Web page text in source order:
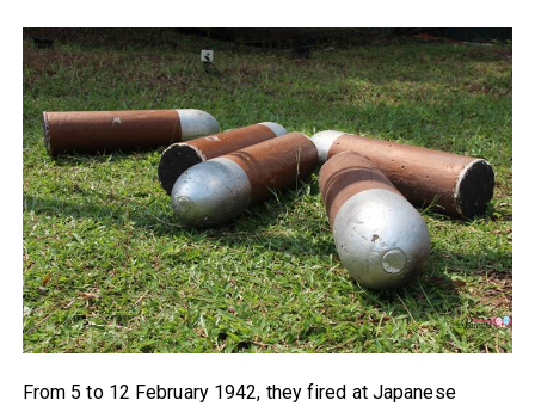
From 5 to 12 February 1942, they fired at Japanese